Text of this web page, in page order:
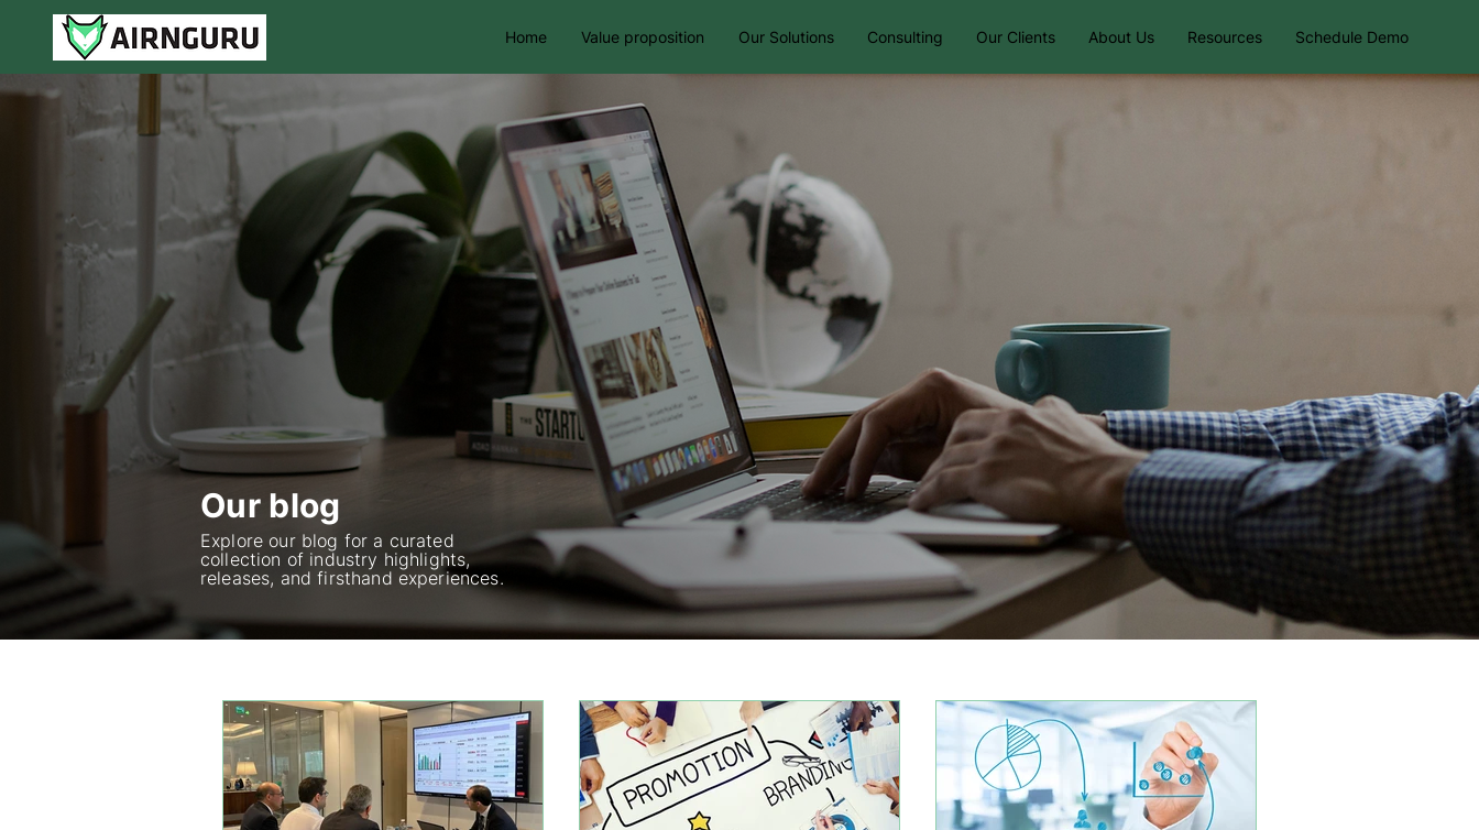
Home Value proposition Our Solutions Consulting Our Clients About Us Resources Schedule Demo
Our blog
Explore our blog for a curated
collection of industry highlights,
releases, and firsthand experiences.